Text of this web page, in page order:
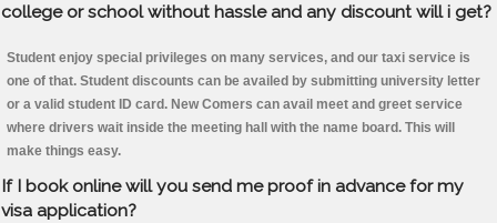
college or school without hassle and any discount will i get?
Student enjoy special privileges on many services, and our taxi service is
one of that. Student discounts can be availed by submitting university letter
or a valid student ID card. New Comers can avail meet and greet service
where drivers wait inside the meeting hall with the name board. This will
make things easy.
If I book online will you send me proof in advance for my
visa application?